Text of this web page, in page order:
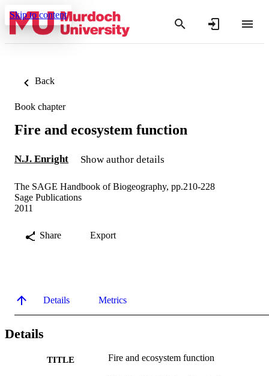
Skip to content
Back
Book chapter
Fire and ecosystem function
N.J. Enright Show author details
The SAGE Handbook of Biogeography, pp.210-228
Sage Publications
2011
Share Export
Details Metrics
Details
TITLE Fire and ecosystem function